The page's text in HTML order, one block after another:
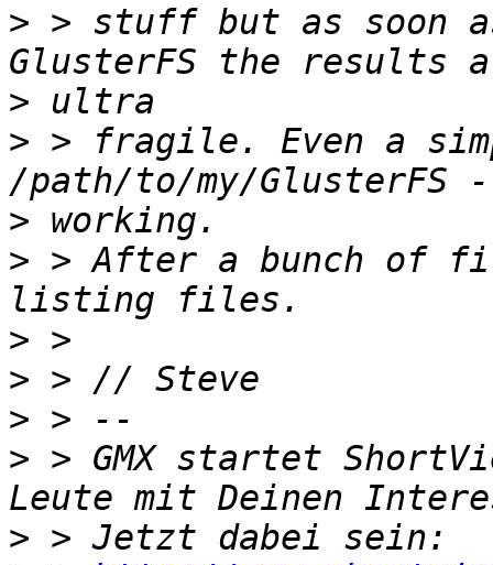
> > stuff but as soon
>
> > fragile. Even a
>
> > After a bunch of
>
>
>
> > GMX startet
>